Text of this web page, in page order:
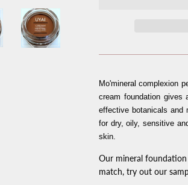
Mo'mineral complexion
cream foundation gives
effective botanicals and
for dry, oily, sensitive
skin.
Our mineral foundation
match, try out our